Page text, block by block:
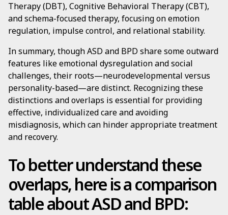
Therapy (DBT), Cognitive Behavioral Therapy (CBT),
and schema-focused therapy, focusing on emotion
regulation, impulse control, and relational stability.
In summary, though ASD and BPD share some outward
features like emotional dysregulation and social
challenges, their roots—neurodevelopmental versus
personality-based—are distinct. Recognizing these
distinctions and overlaps is essential for providing
effective, individualized care and avoiding
misdiagnosis, which can hinder appropriate treatment
and recovery.
To better understand these
overlaps, here is a comparison
table about ASD and BPD: